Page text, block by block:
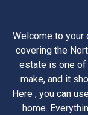
Welcome to
covering the
estate is one
make, and it
Here , you can
home.